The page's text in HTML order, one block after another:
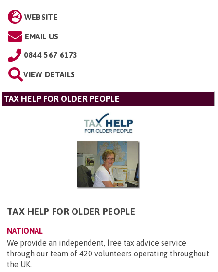
WEBSITE
EMAIL US
0844 567 6173
VIEW DETAILS
TAX HELP FOR OLDER PEOPLE
TAX HELP FOR OLDER PEOPLE
NATIONAL
We provide an independent, free tax advice service
through our team of 420 volunteers operating throughout
the UK.